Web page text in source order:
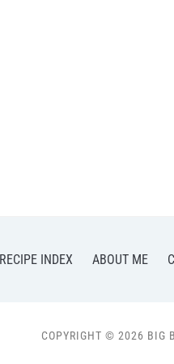
RECIPE INDEX ABOUT ME
COPYRIGHT © 2026 BIG